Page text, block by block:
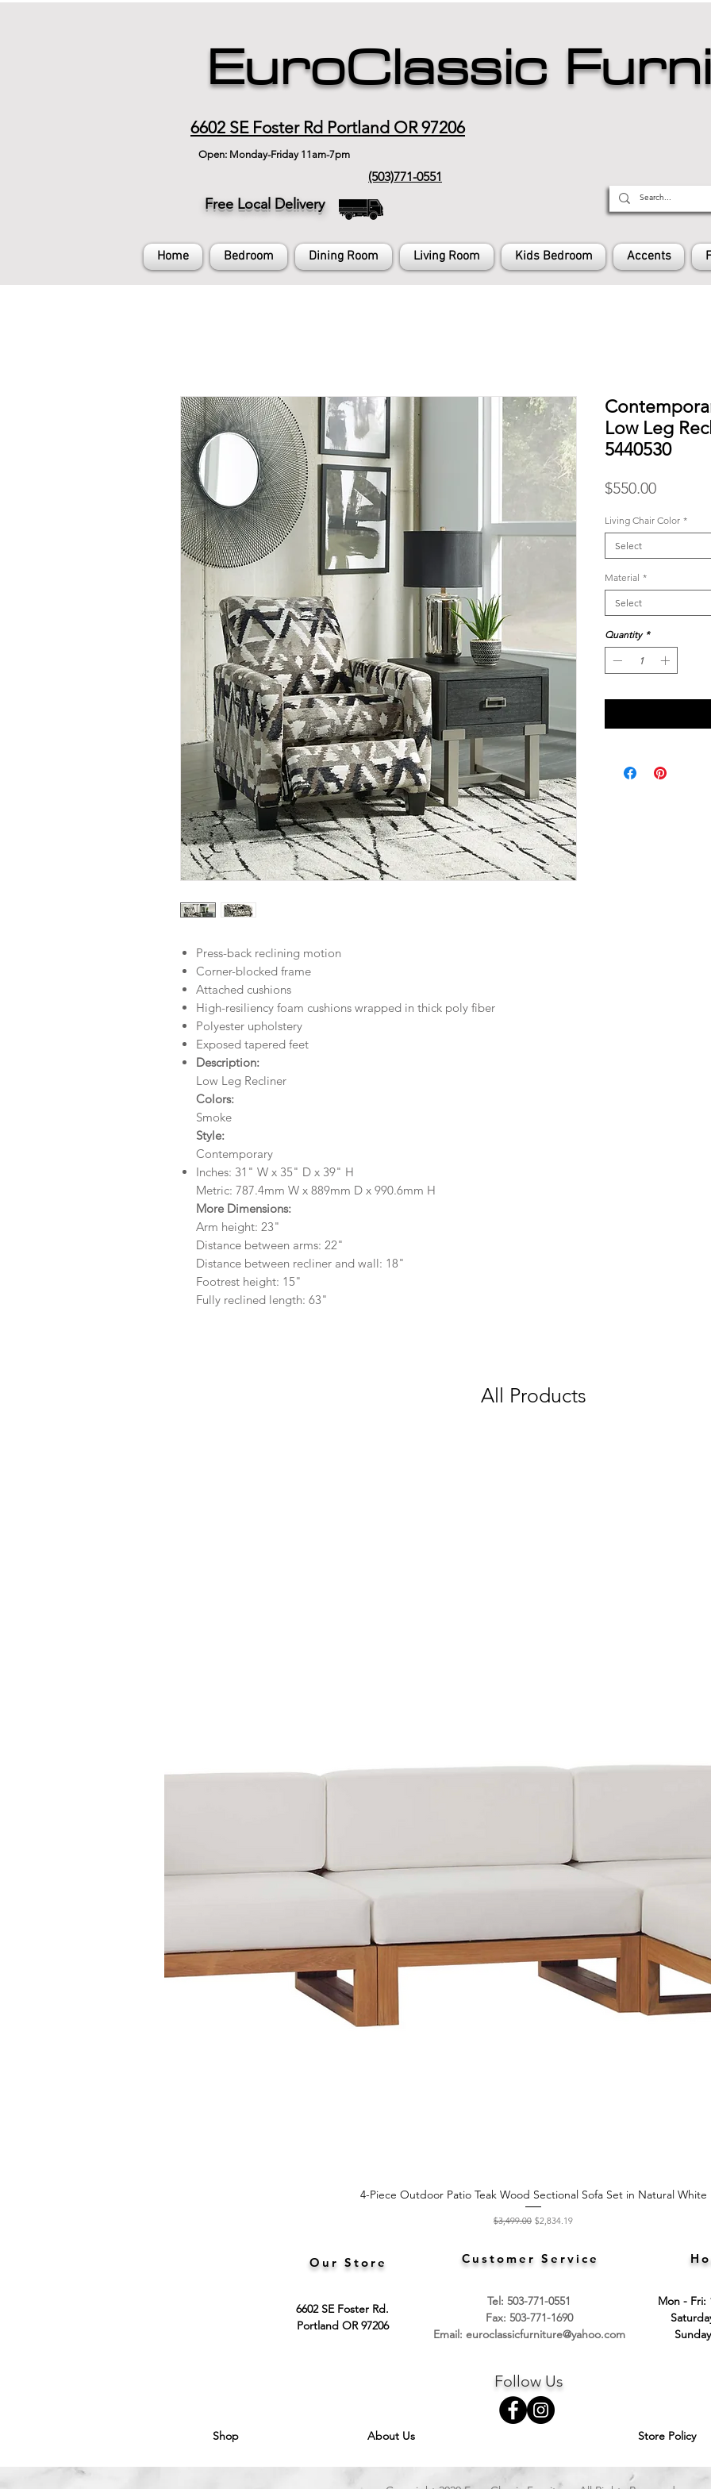
EuroClassic
6602 SE Foster Rd Portland OR 97206
Open: Monday-Friday 11am-7pm
(503)771-0551
Free Local Delivery
Home Bedroom Dining Room Living Room Kids Bedroom Accents
Press-back reclining motion
Corner-blocked frame
Attached cushions
High-resiliency foam cushions wrapped in thick poly fiber
Polyester upholstery
Exposed tapered feet
Description:
Low Leg Recliner
Colors:
Smoke
Style:
Contemporary
Inches: 31" W x 35" D x 39" H
Metric: 787.4mm W x 889mm D x 990.6mm H
More Dimensions:
Arm height: 23"
Distance between arms: 22"
Distance between recliner and wall: 18"
Footrest height: 15"
Fully reclined length: 63"
Low Leg
5440530
$550.00Price
Living Chair Color *
Select
Material *
Select
Quantity *
All Products
Quick View
4-Piece Outdoor Patio Teak Wood Sectional Sofa Set in Natural White
Regular Price
$3,499.00 Sale Price
$2,834.19
Our Store Customer Service
6602 SE Foster Rd.
Portland OR 97206
Tel: 503-771-0551
Fax: 503-771-1690
Email: euroclassicfurniture@yahoo.com
Mon - Fri:
Follow Us
Shop About Us Store Policy